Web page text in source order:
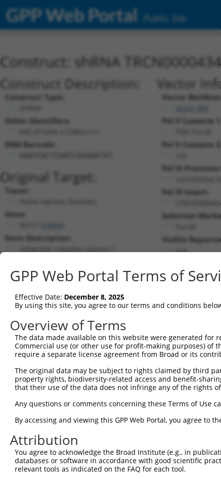
GPP Web Portal Public Site
Construct: shRNA
Construct Description:
Construct Type:
Other Identifiers:
DNA Barcode:
Original Target:
Taxon:
Gene:
Gene Description:
RefSeqNM_015434.2(NON-CURRENT)
Position 2383 (CDS)
Vector
Vector
Pol II Cassette
Pol II Cassette
Pol III
constitutive
Pol III Insert:
Selection
Visible
n/a
Current transcripts matched by
Taxon Gene Symbol Description
Transcript
human 25896 INTS7 integrator complex subunit 7
human 25896 integrator complex subunit 7
human 25896 INTS7 integrator complex subunit 7
human 25896 INTS7 integrator complex subunit 7
human family with sequence simila...
Download CSV
Sequence Information
Target Sequence:
GAATCACTCAATCGGAAATAT
GPP Web Portal Terms of
Effective Date: December 8, 2025
By using this site, you agree to our terms and conditions
Overview of Terms
The data made available on this website were generated
Commercial use (or other use for profit-making purposes) of
require a separate license agreement from Broad or its
The original data may be subject to rights claimed by third
property rights, biodiversity-related access and benefit-
that their use of the data does not infringe any of the rights
Any questions or comments concerning these Terms of Use
By accessing and viewing this GPP Web Portal, you agree to
Attribution
You agree to acknowledge the Broad Institute (e.g., in
databases or software in accordance with good scientific
relevant tools as indicated on the FAQ for each tool.